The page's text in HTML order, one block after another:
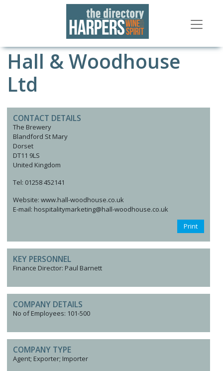
Hall & Woodhouse
Ltd
CONTACT DETAILS
The Brewery
Blandford St Mary
Dorset
DT11 9LS
United Kingdom
Tel: 01258 452141
Website: www.hall-woodhouse.co.uk
E-mail: hospitalitymarketing@hall-woodhouse.co.uk
Print
KEY PERSONNEL
Finance Director: Paul Barnett
COMPANY DETAILS
No of Employees: 101-500
COMPANY TYPE
Agent; Exporter; Importer